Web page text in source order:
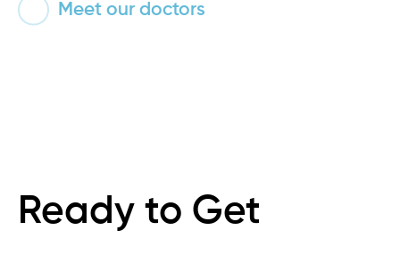
Meet our doctors
Ready to Get